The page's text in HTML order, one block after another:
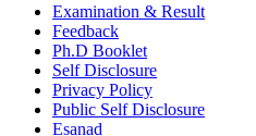
Examination & Result
Feedback
Ph.D Booklet
Self Disclosure
Privacy Policy
Public Self Disclosure
Esanad